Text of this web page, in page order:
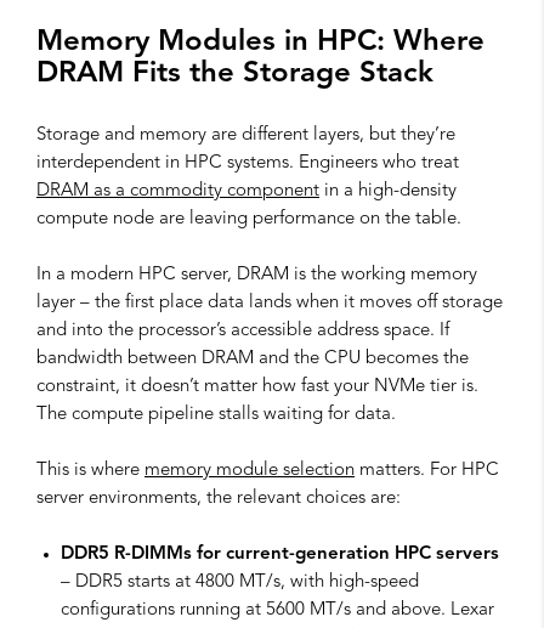
Memory Modules in HPC: Where
DRAM Fits the Storage Stack
Storage and memory are different layers, but they’re
interdependent in HPC systems. Engineers who treat
DRAM as a commodity component in a high-density
compute node are leaving performance on the table.
In a modern HPC server, DRAM is the working memory
layer – the first place data lands when it moves off storage
and into the processor’s accessible address space. If
bandwidth between DRAM and the CPU becomes the
constraint, it doesn’t matter how fast your NVMe tier is.
The compute pipeline stalls waiting for data.
This is where memory module selection matters. For HPC
server environments, the relevant choices are:
DDR5 R-DIMMs for current-generation HPC servers
– DDR5 starts at 4800 MT/s, with high-speed
configurations running at 5600 MT/s and above. Lexar